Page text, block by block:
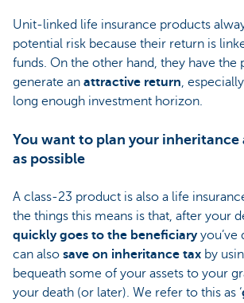
Unit-linked life insurance products
potential risk because their return is
funds. On the other hand, they have the
generate an attractive return,
long enough investment horizon.
You want to plan your inheritance
as possible
A class-23 product is also a life
the things this means is that, after your
quickly goes to the beneficiaryyou’ve
can also save on inheritance tax by
bequeath some of your assets to your
your death (or later). We refer to this as ‘